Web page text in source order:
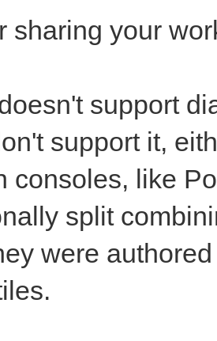
sharing your
support
support it,
consoles, like
split
were